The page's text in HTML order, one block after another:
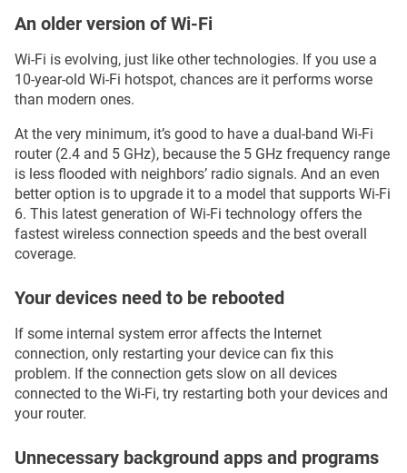
An older version of Wi-Fi
Wi-Fi is evolving, just like other technologies. If you use a
10-year-old Wi-Fi hotspot, chances are it performs worse
than modern ones.
At the very minimum, it’s good to have a dual-band Wi-Fi
router (2.4 and 5 GHz), because the 5 GHz frequency range
is less flooded with neighbors’ radio signals. And an even
better option is to upgrade it to a model that supports Wi-Fi
6. This latest generation of Wi-Fi technology offers the
fastest wireless connection speeds and the best overall
coverage.
Your devices need to be rebooted
If some internal system error affects the Internet
connection, only restarting your device can fix this
problem. If the connection gets slow on all devices
connected to the Wi-Fi, try restarting both your devices and
your router.
Unnecessary background apps and programs